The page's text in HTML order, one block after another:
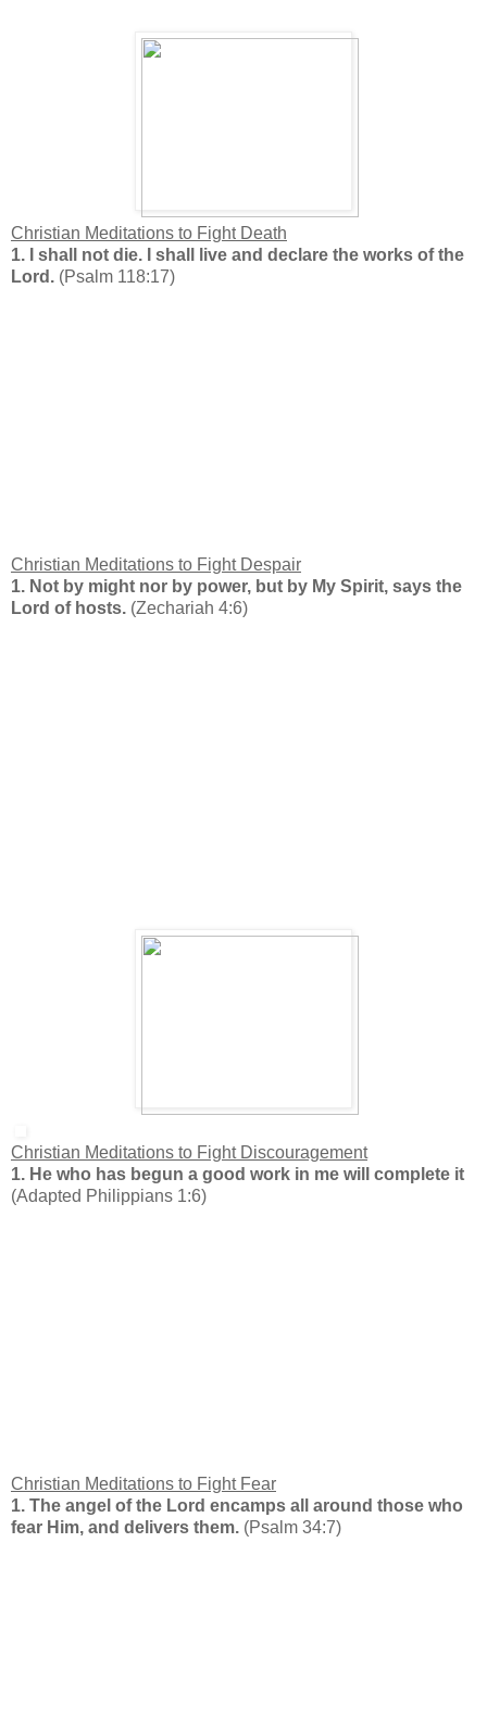
Christian Meditations to Fight Death
1.
I shall not die. I shall live and declare the works of the
Lord. (Psalm 118:17)
Christian Meditations to Fight Despair
1. Not by might nor by power, but by My Spirit, says the
Lord of hosts. (Zechariah 4:6)
Christian Meditations to Fight Discouragement
1. He who has begun a good work in me will complete it
(Adapted Philippians 1:6)
Christian Meditations to Fight Fear
1. The angel of the Lord encamps all around those who
fear Him, and delivers them. (Psalm 34:7)